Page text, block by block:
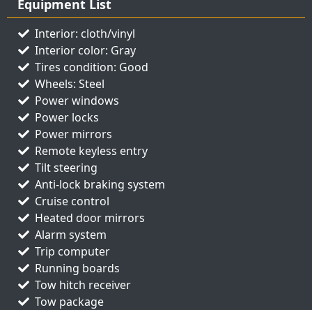
Equipment List
Interior: cloth/vinyl
Interior color: Gray
Tires condition: Good
Wheels: Steel
Power windows
Power locks
Power mirrors
Remote keyless entry
Tilt steering
Anti-lock braking system
Cruise control
Heated door mirrors
Alarm system
Trip computer
Running boards
Tow hitch receiver
Tow package